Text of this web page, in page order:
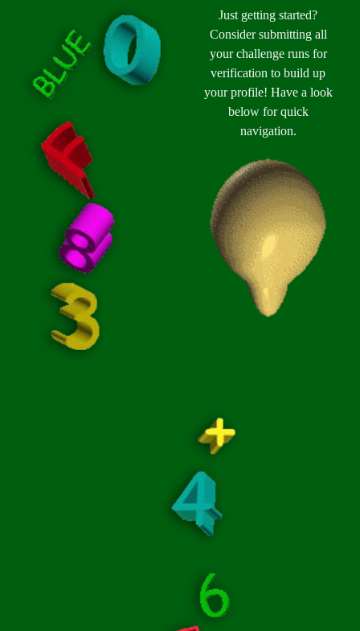
Just getting started?
Consider submitting all
your challenge runs for
verification to build up
your profile! Have a look
below for quick
navigation.